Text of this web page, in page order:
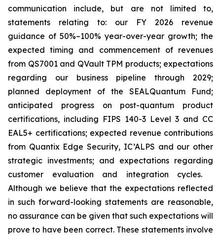
communication include, but are not limited to,
statements relating to: our FY 2026 revenue
guidance of 50%–100% year-over-year growth; the
expected timing and commencement of revenues
from QS7001 and QVault TPM products; expectations
regarding our business pipeline through 2029;
planned deployment of the SEALQuantum Fund;
anticipated progress on post-quantum product
certifications, including FIPS 140-3 Level 3 and CC
EAL5+ certifications; expected revenue contributions
from Quantix Edge Security, IC’ALPS and our other
strategic investments; and expectations regarding
customer evaluation and integration cycles.
Although we believe that the expectations reflected
in such forward-looking statements are reasonable,
no assurance can be given that such expectations will
prove to have been correct. These statements involve